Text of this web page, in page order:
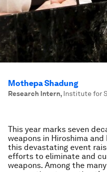
Mothepa Shadung
Research Intern, Institute for
This year marks seven
weapons in Hiroshima
this devastating event
efforts to eliminate and
weapons. Among the